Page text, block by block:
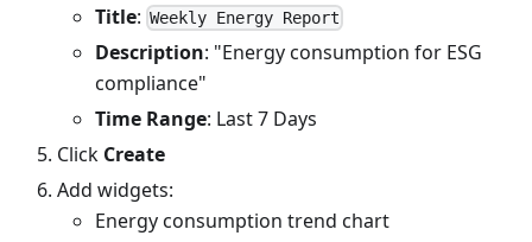
Title: Weekly Energy Report
Description: "Energy consumption for ESG
compliance"
Time Range: Last 7 Days
Click Create
Add widgets:
Energy consumption trend chart